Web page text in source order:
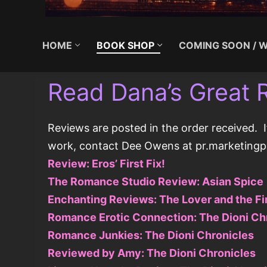
HOME BOOK SHOP COMING SOON /
Read Dana’s Great
Reviews are posted in the order received.
work, contact Dee Owens at
Review: Eros’ First Fix!
The Romance Studio Review: Asian Spice
Enchanting Reviews: The Lover and the
Romance Erotic Connection: The Dioni
Romance Junkies: The Dioni Chronicles
Reviewed by Amy: The Dioni Chronicles